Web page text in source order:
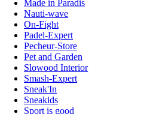
Made in Paradis
Nauti-wave
On-Fight
Padel-Expert
Pecheur-Store
Pet and Garden
Slowood Interior
Smash-Expert
Sneak'In
Sneakids
Sport is good